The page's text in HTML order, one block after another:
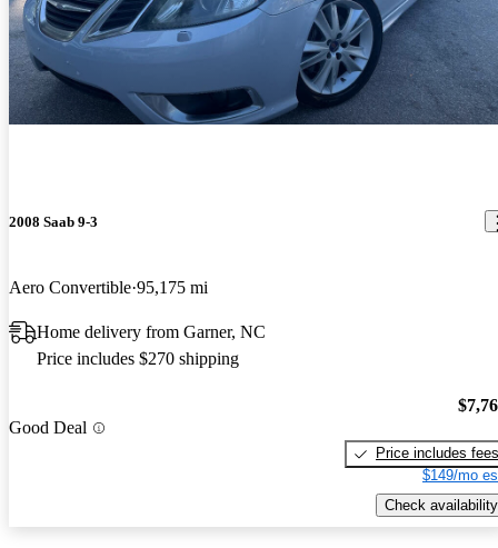
2008 Saab 9-3
Aero Convertible 95,175 mi
Home delivery from Garner, NC
Price includes $270 shipping
Good Deal
Price includes fees
$149/mo
Check availability